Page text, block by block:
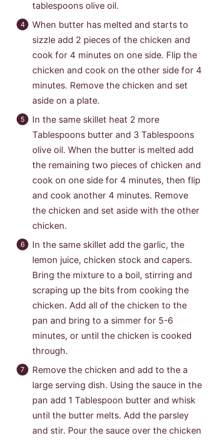
tablespoons olive oil.
When butter has melted and starts to
sizzle add 2 pieces of the chicken and
cook for 4 minutes on one side. Flip the
chicken and cook on the other side for 4
minutes. Remove the chicken and set
aside on a plate.
In the same skillet heat 2 more
Tablespoons butter and 3 Tablespoons
olive oil. When the butter is melted add
the remaining two pieces of chicken and
cook on one side for 4 minutes, then flip
and cook another 4 minutes. Remove
the chicken and set aside with the other
chicken.
In the same skillet add the garlic, the
lemon juice, chicken stock and capers.
Bring the mixture to a boil, stirring and
scraping up the bits from cooking the
chicken. Add all of the chicken to the
pan and bring to a simmer for 5-6
minutes, or until the chicken is cooked
through.
Remove the chicken and add to the a
large serving dish. Using the sauce in the
pan add 1 Tablespoon butter and whisk
until the butter melts. Add the parsley
and stir. Pour the sauce over the chicken